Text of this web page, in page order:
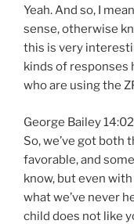
Yeah. And so, I
sense, otherwise
this is very
kinds of responses
who are using the
George Bailey 14:02
So, we’ve got both
favorable, and
know, but even
what we’ve never
child does not like